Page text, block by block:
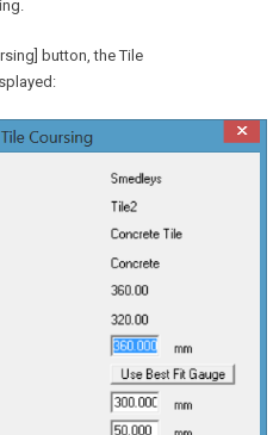
button, the Tile